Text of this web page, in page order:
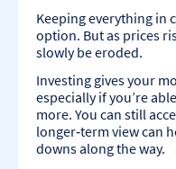
Keeping everything in
option. But as prices
slowly be eroded.
Investing gives your
especially if you’re
more. You can still
longer‑term view can
downs along the way.